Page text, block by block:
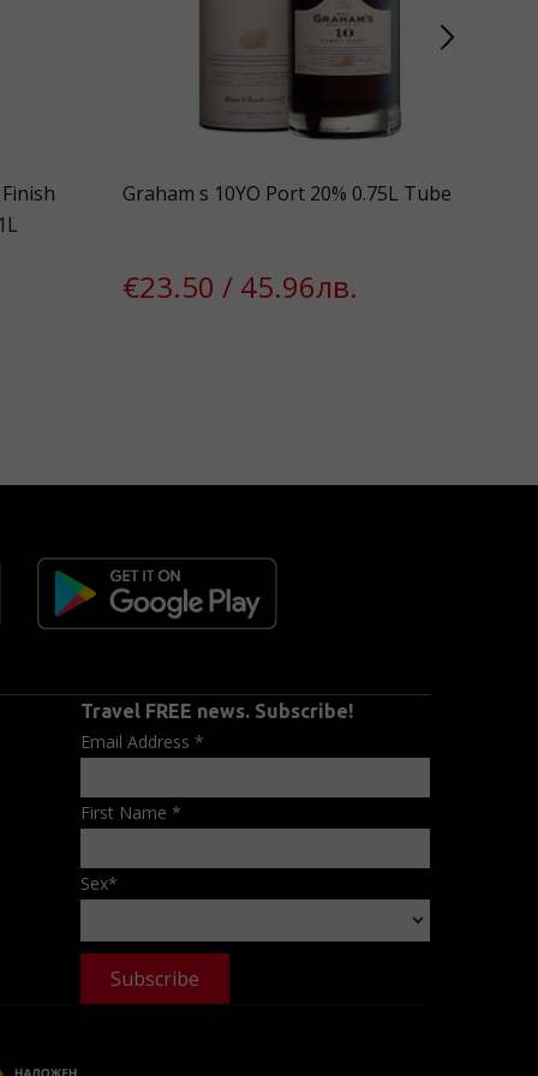
Graham s 10YO Port 20% 0.75L Tube
€23.50 / 45.96лв.
Travel FREE news. Subscribe!
Email Address *
First Name *
Sex*